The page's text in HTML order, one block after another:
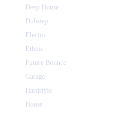
Deep House
Dubstep
Electro
Ethnic
Future Bounce
Garage
Hardstyle
House